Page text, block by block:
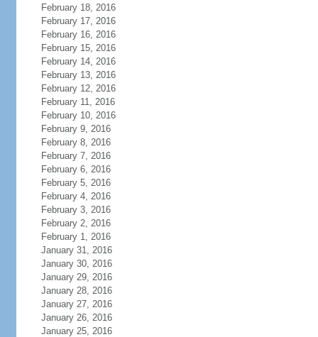
February 18, 2016
February 17, 2016
February 16, 2016
February 15, 2016
February 14, 2016
February 13, 2016
February 12, 2016
February 11, 2016
February 10, 2016
February 9, 2016
February 8, 2016
February 7, 2016
February 6, 2016
February 5, 2016
February 4, 2016
February 3, 2016
February 2, 2016
February 1, 2016
January 31, 2016
January 30, 2016
January 29, 2016
January 28, 2016
January 27, 2016
January 26, 2016
January 25, 2016